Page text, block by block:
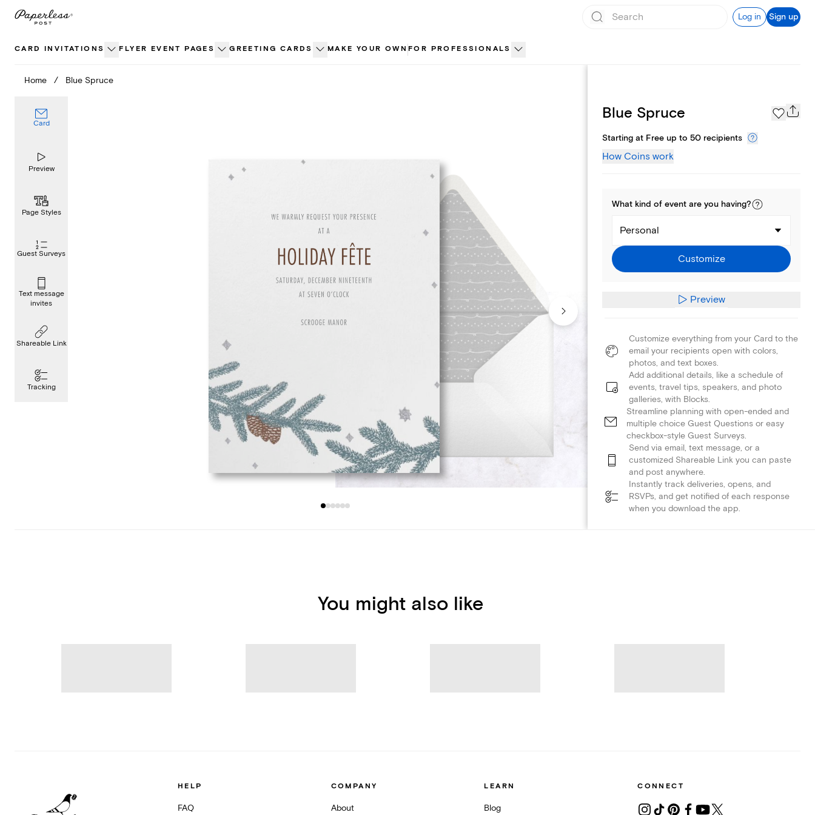
Skip
Log in Sign up
CARD INVITATIONS FLYER EVENT PAGES GREETING CARDS MAKE YOUR OWN FOR PROFESSIONALS
Home / Blue Spruce
Card
Preview
Page Styles
Guest Surveys
Text message
invites
Shareable Link
Tracking
Page Styles
Blue Spruce
Starting at Free up to 50 recipients
How Coins work
What kind of event are you having?
Personal
Customize
Preview
Customize everything from your Card to the
email your recipients open with colors,
photos, and text boxes.
Add additional details, like a schedule of
events, travel tips, speakers, and photo
galleries, with Blocks.
Streamline planning with open-ended and
multiple choice Guest Questions or easy
checkbox-style Guest Surveys.
Send via email, text message, or a
customized Shareable Link you can paste
and post anywhere.
Instantly track deliveries, opens, and
RSVPs, and get notified of each response
when you download the app.
You might also like
HELP
FAQ
COMPANY
About
LEARN
Blog
CONNECT